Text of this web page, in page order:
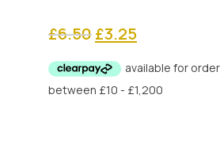
£6.50 Original
was:
£6.50.
£3.25Current
is:
£3.25.